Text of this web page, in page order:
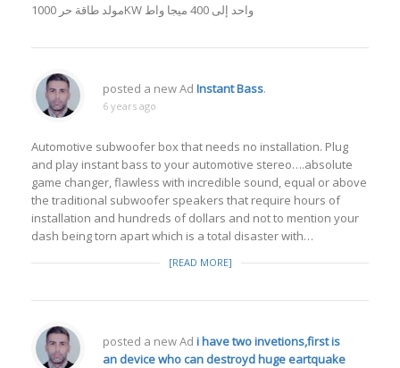
مولد طاقة حر 1000KW واحد إلى 400 ميجا واط
posted a new Ad Instant Bass.
6 years ago
Automotive subwoofer box that needs no installation. Plug
and play instant bass to your automotive stereo….absolute
game changer, flawless with incredible sound, equal or above
the traditional subwoofer speakers that require hours of
installation and hundreds of dollars and not to mention your
dash being torn apart which is a total disaster with…
[READ MORE]
posted a new Ad i have two invetions,first is
an device who can destroyd huge eartquake